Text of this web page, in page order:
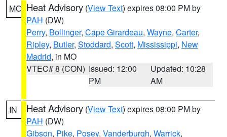
MO Heat Advisory (View Text) expires 08:00 PM by
PAH (DW)
Perry, Bollinger, Cape Girardeau, Wayne, Carter,
Ripley, Butler, Stoddard, Scott, Mississippi, New
Madrid, in MO
VTEC# 8 (CON) Issued: 12:00
PM
Updated: 10:28
AM
IN Heat Advisory (View Text) expires 08:00 PM by
PAH (DW)
Gibson, Pike, Posey, Vanderburgh, Warrick,